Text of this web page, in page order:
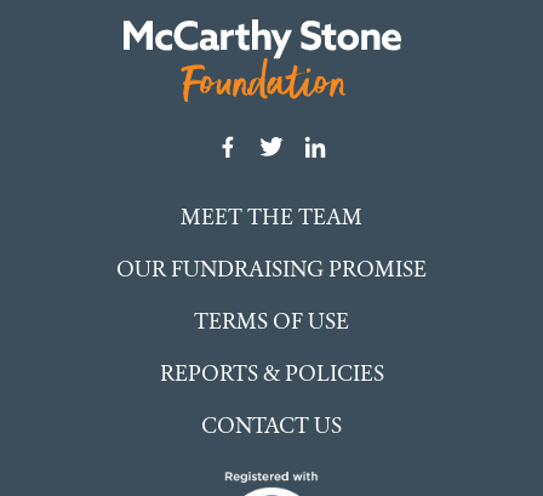
MEET THE TEAM
OUR FUNDRAISING PROMISE
TERMS OF USE
REPORTS & POLICIES
CONTACT US